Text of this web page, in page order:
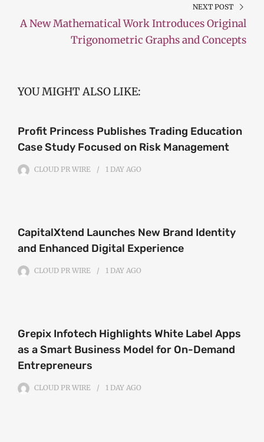
NEXT POST
A New Mathematical Work Introduces Original
Trigonometric Graphs and Concepts
YOU MIGHT ALSO LIKE:
Profit Princess Publishes Trading Education
Case Study Focused on Risk Management
CLOUD PR WIRE 1 DAY AGO
CapitalXtend Launches New Brand Identity
and Enhanced Digital Experience
CLOUD PR WIRE 1 DAY AGO
Grepix Infotech Highlights White Label Apps
as a Smart Business Model for On-Demand
Entrepreneurs
CLOUD PR WIRE 1 DAY AGO